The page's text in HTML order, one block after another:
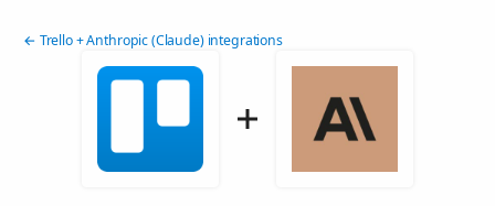
← Trello + Anthropic (Claude) integrations